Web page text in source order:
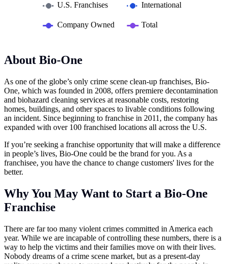
U.S. Franchises International
Company Owned Total
About Bio-One
As one of the globe’s only crime scene clean-up franchises, Bio-
One, which was founded in 2008, offers premiere decontamination
and biohazard cleaning services at reasonable costs, restoring
homes, buildings, and other spaces to livable conditions following
an incident. Since beginning to franchise in 2011, the company has
expanded with over 100 franchised locations all across the U.S.
If you’re seeking a franchise opportunity that will make a difference
in people’s lives, Bio-One could be the brand for you. As a
franchisee, you have the chance to change customers' lives for the
better.
Why You May Want to Start a Bio-One
Franchise
There are far too many violent crimes committed in America each
year. While we are incapable of controlling these numbers, there is a
way to help the victims and their families move on with their lives.
Nobody dreams of a crime scene market, but as a present-day